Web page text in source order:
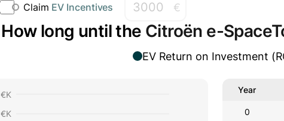
Claim EV Incentives €
How long until the Citroën e-
EV Return on Investment
€K
€K
Year
0